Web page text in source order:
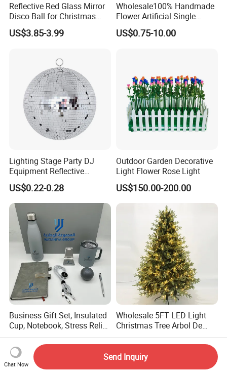
Reflective Red Glass Mirror
Disco Ball for Christmas
Tree Decoration Stage Party
US$3.85-3.99
Wholesale100% Handmade
Flower Artificial Single
Flowers Chinese Peony
Flower Crochet Flower
US$0.75-10.00
Lighting Stage Party DJ
Equipment Reflective
Rotating Disco with Motor
Colors Glass Sphere
Decorations Silver Large
Ornaments Disco Reflective
Mirror Ball
US$0.22-0.28
Outdoor Garden Decorative
Light Flower Rose Light
US$150.00-200.00
Business Gift Set, Insulated
Cup, Notebook, Stress Relief
Ball Holder, High-End
Customer Gift Box
US$3.99-10.90
Wholesale 5FT LED Light
Christmas Tree Arbol De
Navidad
US$56.73-61.67
Chat Now
Send Inquiry